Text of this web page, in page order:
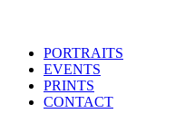
PORTRAITS
EVENTS
PRINTS
CONTACT